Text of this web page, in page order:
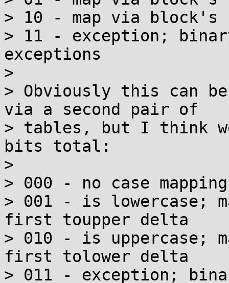
> 10 - map via block's
> 11 - exception;
exceptions
>
> Obviously this can
via a second pair of
> tables, but I think
bits total:
>
> 000 - no case
> 001 - is lowercase;
first toupper delta
> 010 - is uppercase;
first tolower delta
> 011 - exception;